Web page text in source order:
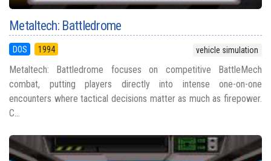
Metaltech: Battledrome
DOS 1994 vehicle simulation
Metaltech: Battledrome focuses on competitive BattleMech
combat, putting players directly into intense one-on-one
encounters where tactical decisions matter as much as firepower.
C...